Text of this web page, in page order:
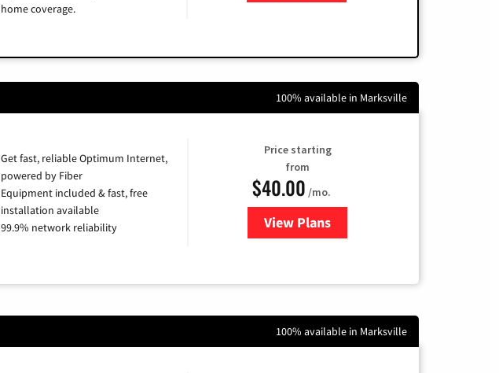
home coverage.
100% available in Marksville
Get fast, reliable Optimum Internet,
powered by Fiber
Equipment included & fast, free
installation available
99.9% network reliability
Price starting
from
$40.00 /mo.
View Plansfor Optimum
100% available in Marksville